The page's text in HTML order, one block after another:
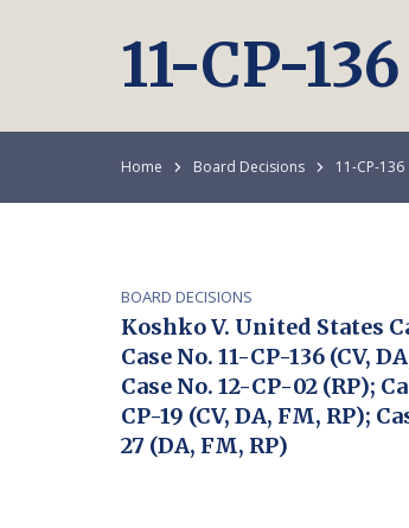
11-CP-
Home Board Decisions 11-CP-136
BOARD DECISIONS
Koshko V. United States
Case No. 11-CP-136 (CV,
Case No. 12-CP-02 (RP);
CP-19 (CV, DA, FM, RP);
27 (DA, FM, RP)